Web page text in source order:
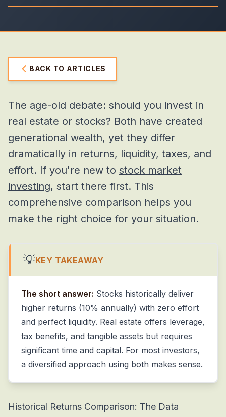
BACK TO ARTICLES
The age-old debate: should you invest in
real estate or stocks? Both have created
generational wealth, yet they differ
dramatically in returns, liquidity, taxes, and
effort. If you're new to stock market
investing, start there first. This
comprehensive comparison helps you
make the right choice for your situation.
💡KEY TAKEAWAY
The short answer: Stocks historically deliver
higher returns (10% annually) with zero effort
and perfect liquidity. Real estate offers leverage,
tax benefits, and tangible assets but requires
significant time and capital. For most investors,
a diversified approach using both makes sense.
Historical Returns Comparison: The Data